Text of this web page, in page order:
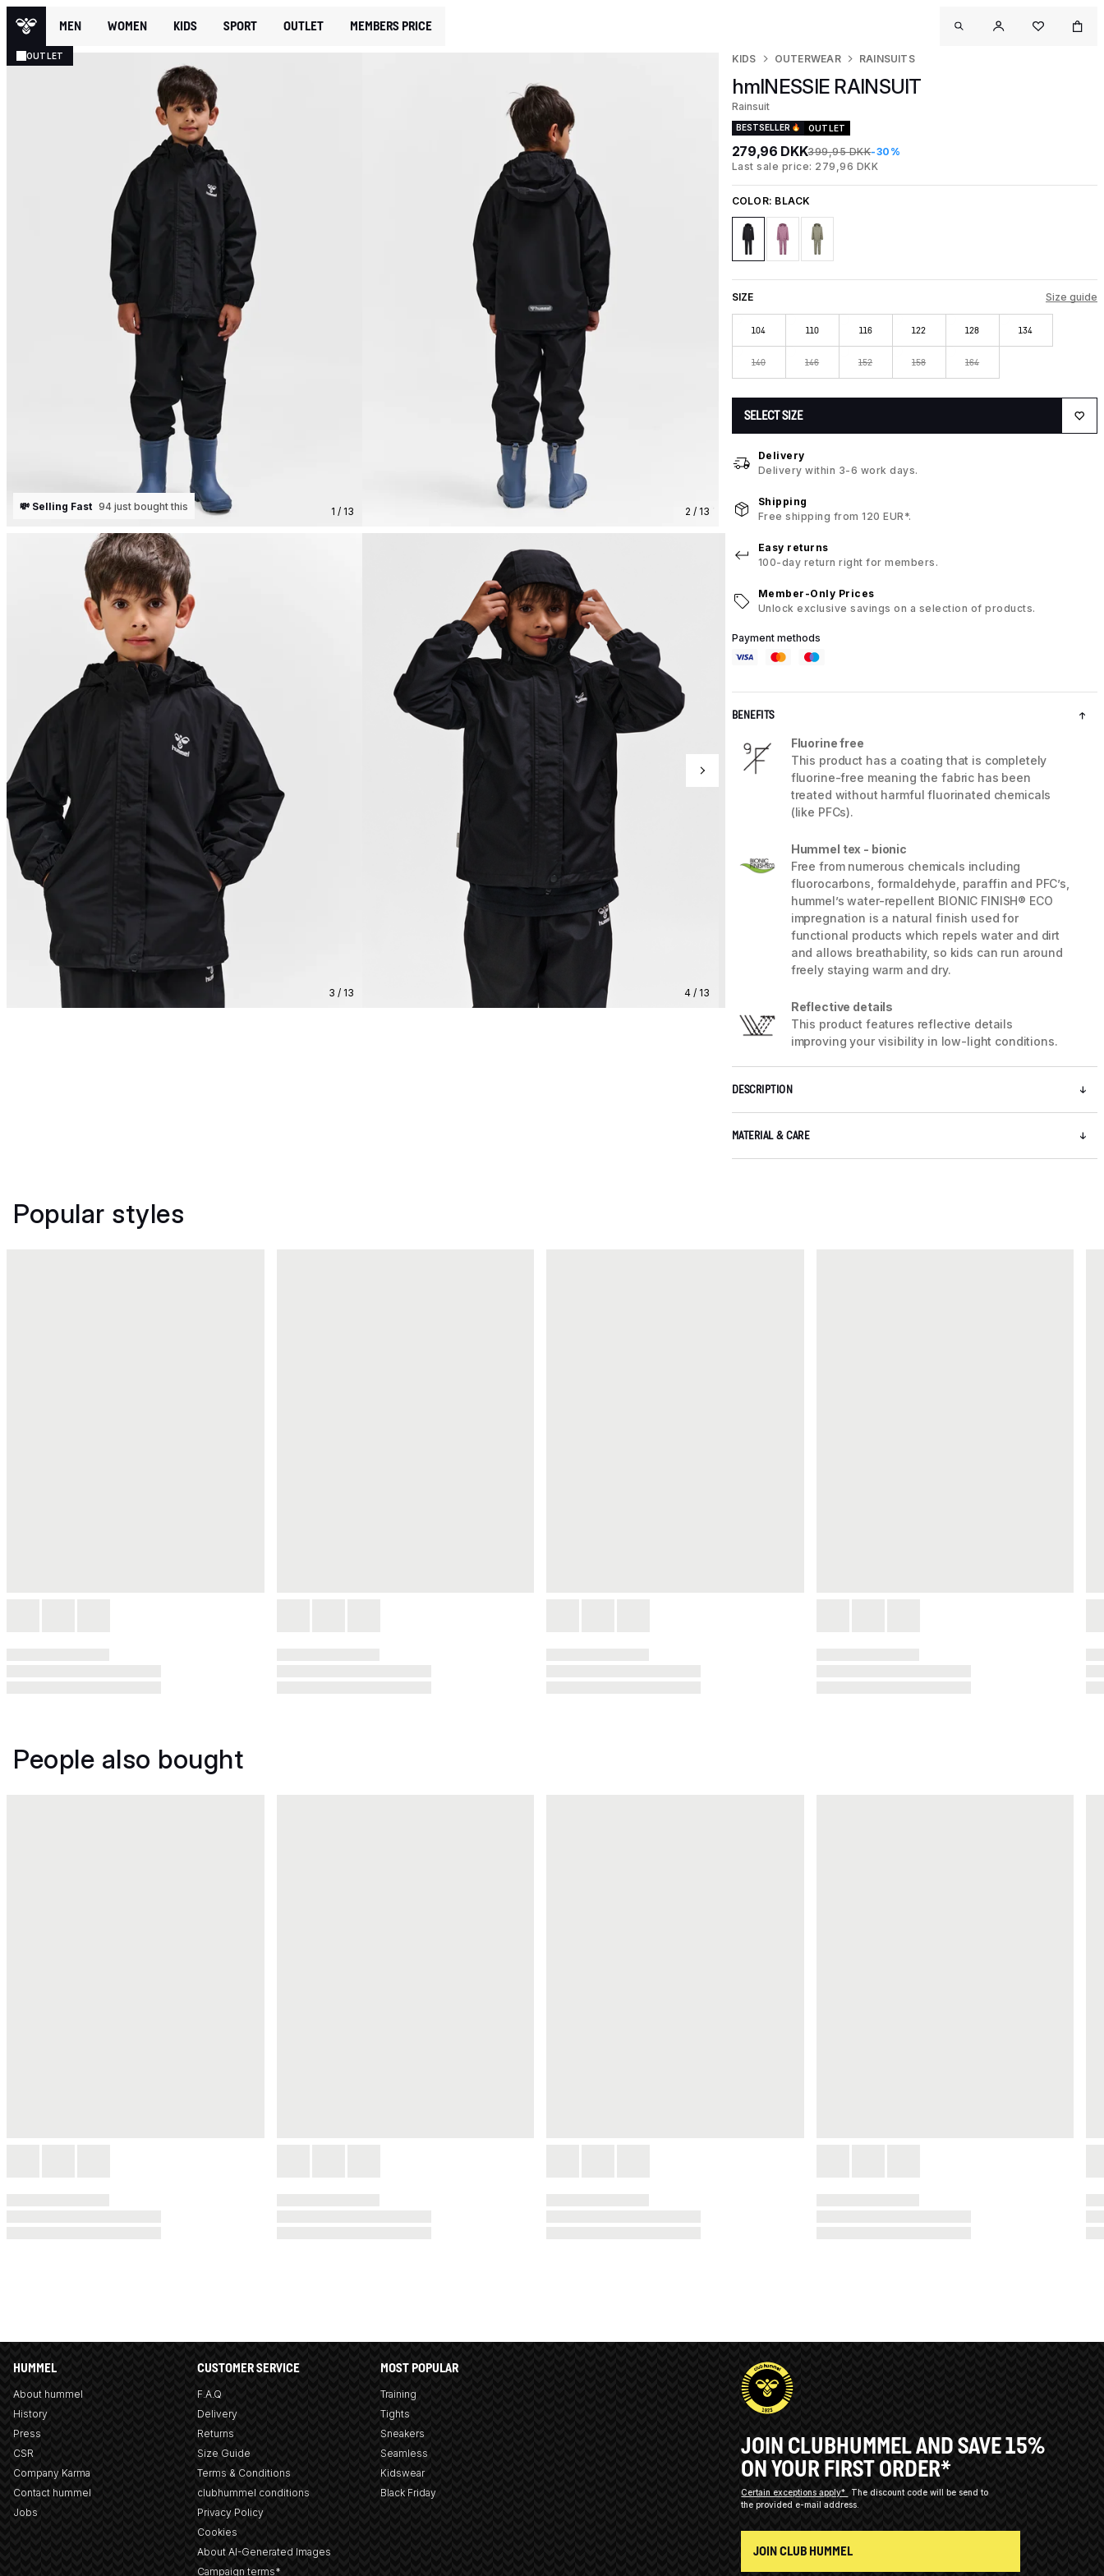
MEN WOMEN KIDS SPORT OUTLET MEMBERS PRICE
OUTLET
1 / 13
💸 Selling Fast 94 just bought this 2 / 13
3 / 13 4 / 13
KIDS OUTERWEAR RAINSUITS
hmlNESSIE RAINSUIT
Rainsuit
BESTSELLER OUTLET
279,96 DKK399,95 DKK-30%
Last sale price: 279,96 DKK
COLOR: BLACK
SIZE Size guide
104 110 116 122 128 134
140 146 152 158 164
SELECT SIZE
Delivery
Delivery within 3-6 work days.
Shipping
Free shipping from 120 EUR*.
Easy returns
100-day return right for members.
Member-Only Prices
Unlock exclusive savings on a selection of products.
Payment methods
BENEFITS
Fluorine free
This product has a coating that is completely
fluorine-free meaning the fabric has been
treated without harmful fluorinated chemicals
(like PFCs).
Hummel tex - bionic
Free from numerous chemicals including
fluorocarbons, formaldehyde, paraffin and PFC’s,
hummel’s water-repellent BIONIC FINISH® ECO
impregnation is a natural finish used for
functional products which repels water and dirt
and allows breathability, so kids can run around
freely staying warm and dry.
Reflective details
This product features reflective details
improving your visibility in low-light conditions.
DESCRIPTION
MATERIAL & CARE
Popular styles
People also bought
HUMMEL
About hummel
History
Press
CSR
Company Karma
Contact hummel
Jobs
CUSTOMER SERVICE
F.A.Q
Delivery
Returns
Size Guide
Terms & Conditions
clubhummel conditions
Privacy Policy
Cookies
About AI-Generated Images
Campaign terms*
MOST POPULAR
Training
Tights
Sneakers
Seamless
Kidswear
Black Friday
JOIN CLUBHUMMEL AND SAVE 15%
ON YOUR FIRST ORDER*
Certain exceptions apply*
The discount code will be send to
the provided e-mail address.
JOIN CLUB HUMMEL